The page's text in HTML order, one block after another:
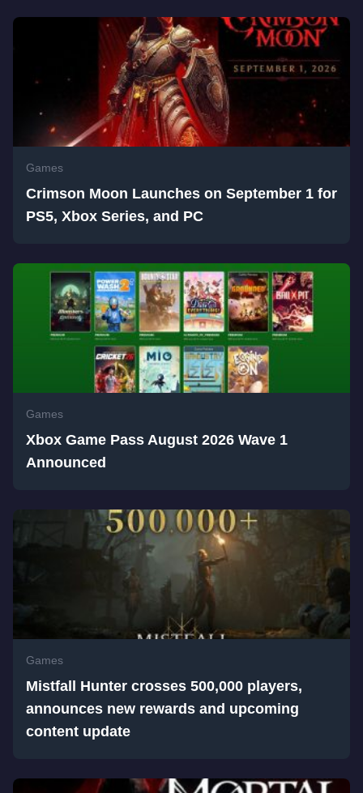
Games
Crimson Moon Launches on September 1 for
PS5, Xbox Series, and PC
Games
Xbox Game Pass August 2026 Wave 1
Announced
Games
Mistfall Hunter crosses 500,000 players,
announces new rewards and upcoming
content update